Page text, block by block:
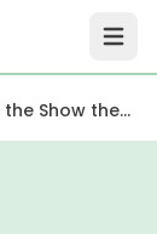
Open
Show the